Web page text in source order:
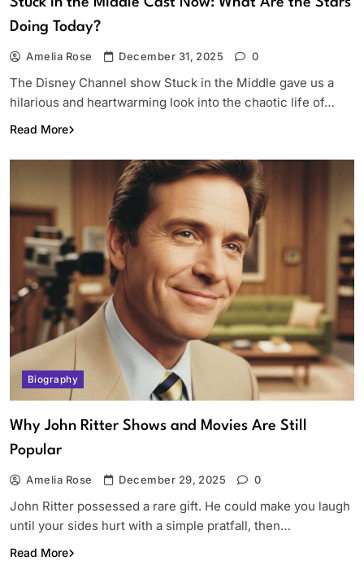
Doing Today?
Amelia Rose December 31, 2025 0
The Disney Channel show Stuck in the Middle gave us a
hilarious and heartwarming look into the chaotic life of…
Read More
Biography
Why John Ritter Shows and Movies Are Still
Popular
Amelia Rose December 29, 2025 0
John Ritter possessed a rare gift. He could make you laugh
until your sides hurt with a simple pratfall, then…
Read More